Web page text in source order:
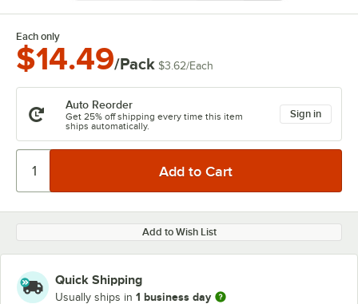
Each only
$14.49/Pack $3.62/Each
Auto Reorder
Get 25% off shipping every time this item
ships automatically.
Sign in
Add to Wish List
Quick Shipping
Usually ships in 1 business day